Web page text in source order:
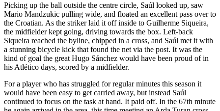
Picking up the ball outside the centre circle, Saúl looked up, saw
Mario Mandzukic pulling wide, and floated an excellent pass over to
the Croatian. As the striker laid it off inside to Guilherme Siqueira,
the midfielder kept going, driving towards the box. Left-back
Siqueira reached the byline, chipped in a cross, and Saúl met it with
a stunning bicycle kick that found the net via the post. It was the
kind of goal the great Hugo Sánchez would have been proud of in
his Atlético days, scored by a midfielder.
For a player who has struggled for regular minutes this season it
would have been easy to get carried away, but instead Saúl
continued to focus on the task at hand. It paid off. In the 67th minute